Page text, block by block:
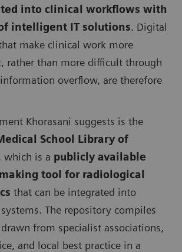
into clinical workflows with
intelligent IT solutions. Digital
make clinical work more
rather than more difficult through
overflow, are therefore
Khorasani suggests is the
School Library of
, which is a publicly available
tool for radiological
that can be integrated into
The repository compiles
from specialist associations,
and local best practice in a